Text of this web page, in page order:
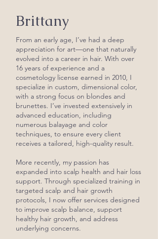
Brittany
From an early age, I’ve had a deep
appreciation for art—one that naturally
evolved into a career in hair. With over
16 years of experience and a
cosmetology license earned in 2010, I
specialize in custom, dimensional color,
with a strong focus on blondes and
brunettes. I’ve invested extensively in
advanced education, including
numerous balayage and color
techniques, to ensure every client
receives a tailored, high-quality result.
More recently, my passion has
expanded into scalp health and hair loss
support. Through specialized training in
targeted scalp and hair growth
protocols, I now offer services designed
to improve scalp balance, support
healthy hair growth, and address
underlying concerns.